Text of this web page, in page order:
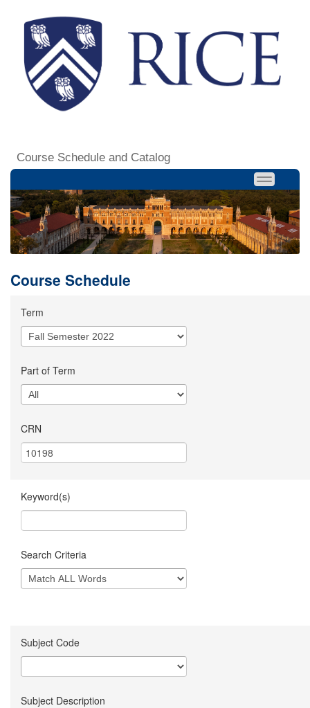
Course Schedule and Catalog
Course Schedule
Term
Part of Term
CRN
Keyword(s)
Search Criteria
Subject Code
Subject Description